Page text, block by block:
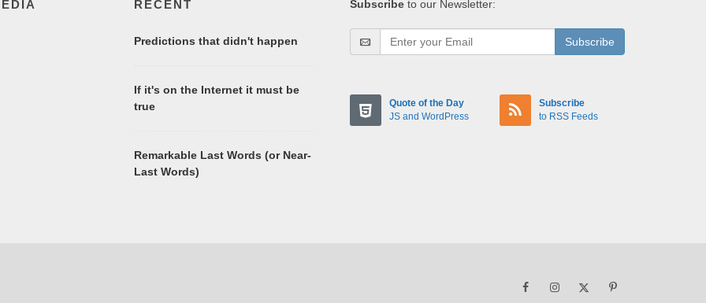
RECENT
Predictions that didn't happen
If it's on the Internet it must be
true
Remarkable Last Words (or Near-
Last Words)
Subscribe to our Newsletter:
Subscribe
Quote of the Day
JS and WordPress
Subscribe
to RSS Feeds